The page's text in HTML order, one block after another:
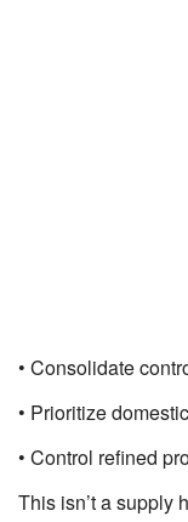
• Consolidate
• Prioritize
• Control refined
This isn’t a